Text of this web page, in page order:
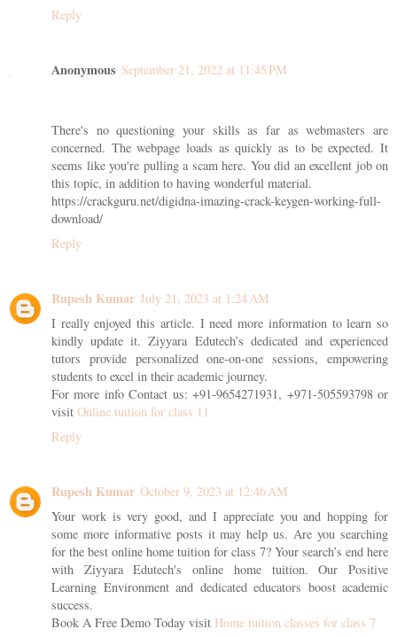
Reply
Anonymous September 21, 2022 at 11:45 PM
There's no questioning your skills as far as webmasters are
concerned. The webpage loads as quickly as to be expected. It
seems like you're pulling a scam here. You did an excellent job on
this topic, in addition to having wonderful material.
https://crackguru.net/digidna-imazing-crack-keygen-working-full-
download/
Reply
Rupesh Kumar July 21, 2023 at 1:24 AM
I really enjoyed this article. I need more information to learn so
kindly update it. Ziyyara Edutech’s dedicated and experienced
tutors provide personalized one-on-one sessions, empowering
students to excel in their academic journey.
For more info Contact us: +91-9654271931, +971-505593798 or
visit Online tuition for class 11
Reply
Rupesh Kumar October 9, 2023 at 12:46 AM
Your work is very good, and I appreciate you and hopping for
some more informative posts it may help us. Are you searching
for the best online home tuition for class 7? Your search’s end here
with Ziyyara Edutech's online home tuition. Our Positive
Learning Environment and dedicated educators boost academic
success.
Book A Free Demo Today visit Home tuition classes for class 7